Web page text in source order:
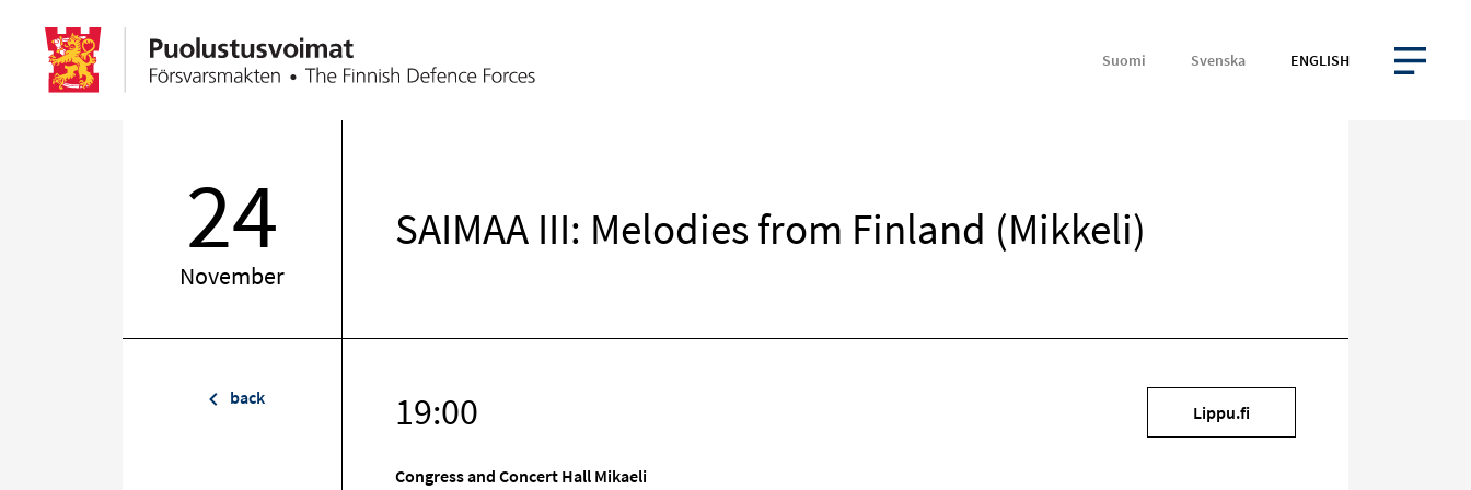
Suomi Svenska ENGLISH
OPEN MENU
24
November
SAIMAA III: Melodies from Finland (Mikkeli)
back 19:00 Lippu.fi
Congress and Concert Hall Mikaeli